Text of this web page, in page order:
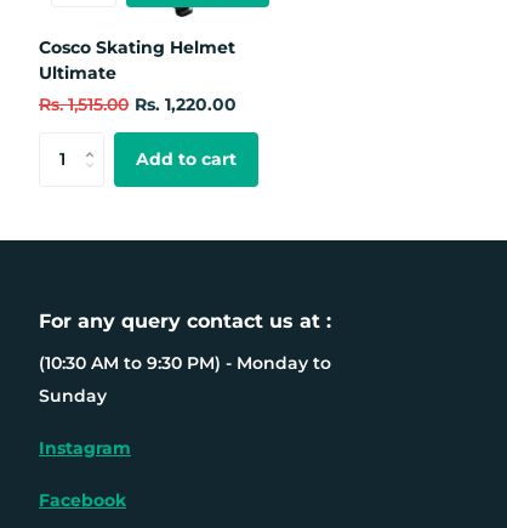
Cosco Skating Helmet
Ultimate
Rs. 1,515.00 Rs. 1,220.00
Add to cart
For any query contact us at :
(10:30 AM to 9:30 PM) - Monday to
Sunday
Instagram
Facebook